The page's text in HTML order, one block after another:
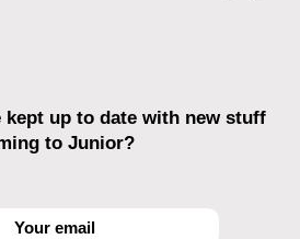
kept up to date with new stuff
to Junior?